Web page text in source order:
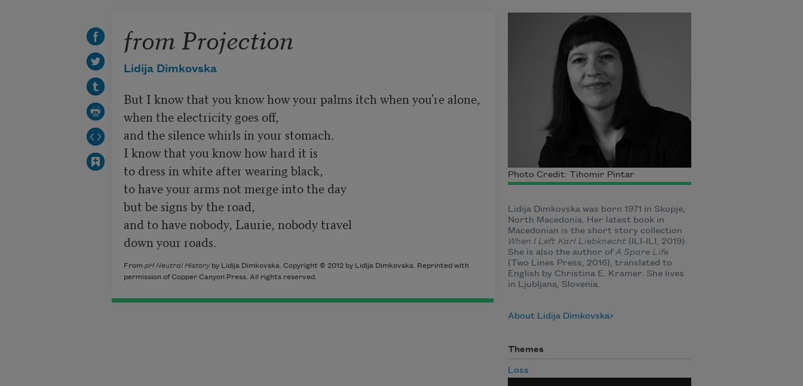
from Projection
Lidija Dimkovska
But I know that you know how your palms itch when you're alone,
when the electricity goes off,
and the silence whirls in your stomach.
I know that you know how hard it is
to dress in white after wearing black,
to have your arms not merge into the day
but be signs by the road,
and to have nobody, Laurie, nobody travel
down your roads.
From pH Neutral Historyby Lidija Dimkovska. Copyright © 2012 by Lidija Dimkovska. Reprinted with
permission of Copper Canyon Press. All rights reserved.
Photo Credit: Tihomir Pintar
Lidija Dimkovska was born 1971 in Skopje,
North Macedonia. Her latest book in
Macedonian is the short story collection
When I Left Karl Liebknecht(ILI-ILI, 2019).
She is also the author ofA Spare Life
(Two Lines Press, 2016), translated to
English by Christina E. Kramer. She lives
in Ljubljana, Slovenia.
About Lidija Dimkovska
Themes
Loss